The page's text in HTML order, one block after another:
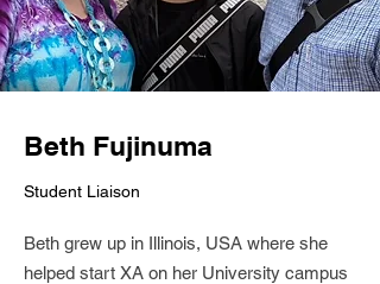
Beth Fujinuma
Student Liaison
Beth grew up in Illinois, USA where she
helped start XA on her University campus